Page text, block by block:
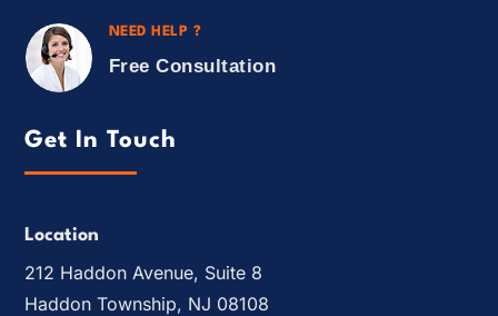
NEED HELP ?
Free Consultation
Get In Touch
Location
212 Haddon Avenue, Suite 8
Haddon Township, NJ 08108